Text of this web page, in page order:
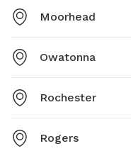
Moorhead
Owatonna
Rochester
Rogers